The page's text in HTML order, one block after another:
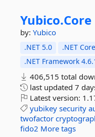
Yubico.Core
by: Yubico
.NET 5.0 .NET
.NET Framework
406,515 total
last updated 7
Latest version:
yubikey security
twofactor
fido2 More tags